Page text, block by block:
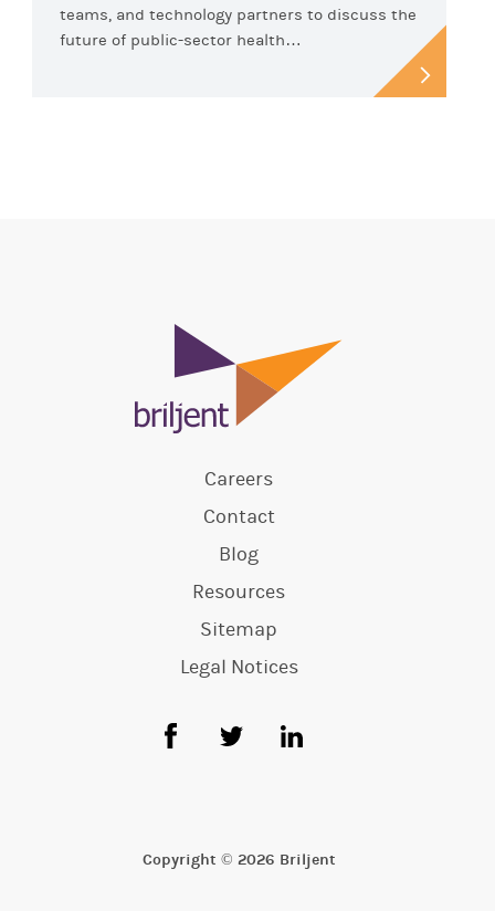
teams, and technology partners to discuss the
future of public-sector health…
Careers
Contact
Blog
Resources
Sitemap
Legal Notices
Copyright © 2026 Briljent